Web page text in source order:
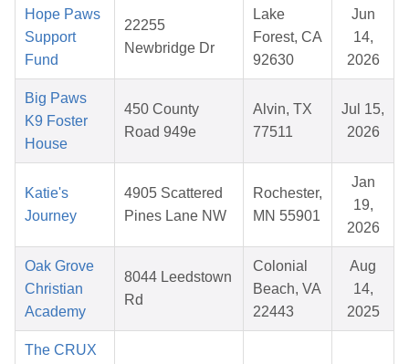
Hope Paws
Support
Fund
22255
Newbridge Dr
Lake
Forest, CA
92630
Jun
14,
2026
Big Paws
K9 Foster
House
450 County
Road 949e
Alvin, TX
77511
Jul 15,
2026
Katie's
Journey
4905 Scattered
Pines Lane NW
Rochester,
MN 55901
Jan
19,
2026
Oak Grove
Christian
Academy
8044 Leedstown
Rd
Colonial
Beach, VA
22443
Aug
14,
2025
The CRUX